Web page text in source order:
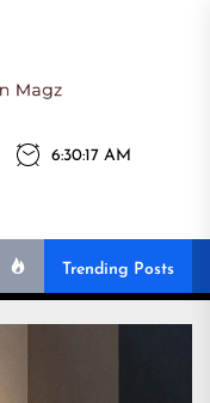
Magz
6:30:19 AM
Trending Posts